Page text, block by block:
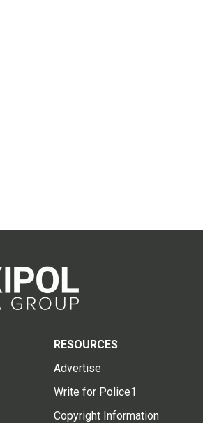
RESOURCES
Advertise
Write for Police1
Copyright Information